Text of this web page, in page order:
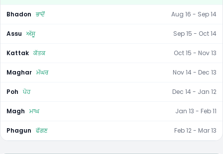
Bhadon ਭਾਦੋਂ Aug 16 - Sep 14
Assu ਅੱਸੂ Sep 15 - Oct 14
Kattak ਕੱਤਕ Oct 15 - Nov 13
Maghar ਮੱਘਰ Nov 14 - Dec 13
Poh ਪੋਹ Dec 14 - Jan 12
Magh ਮਾਘ Jan 13 - Feb 11
Phagun ਫੱਗਣ Feb 12 - Mar 13